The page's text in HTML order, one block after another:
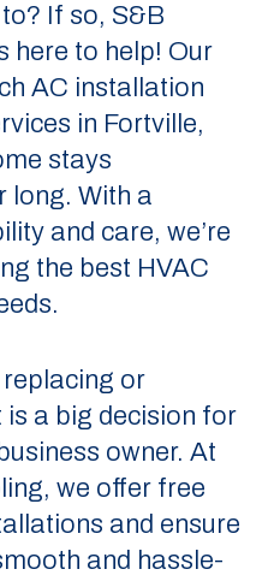
If so, S&B
here to help! Our
AC installation
in Fortville,
stays
long. With a
and care, we’re
the best HVAC
or
is a big decision for
owner. At
we offer free
and ensure
and hassle-